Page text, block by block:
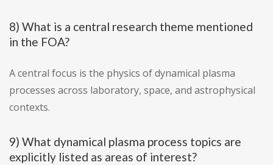
8) What is a central research theme mentioned
in the FOA?
A central focus is the physics of dynamical plasma
processes across laboratory, space, and astrophysical
contexts.
9) What dynamical plasma process topics are
explicitly listed as areas of interest?